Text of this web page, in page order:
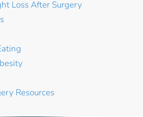
Loss After Surgery
Resources